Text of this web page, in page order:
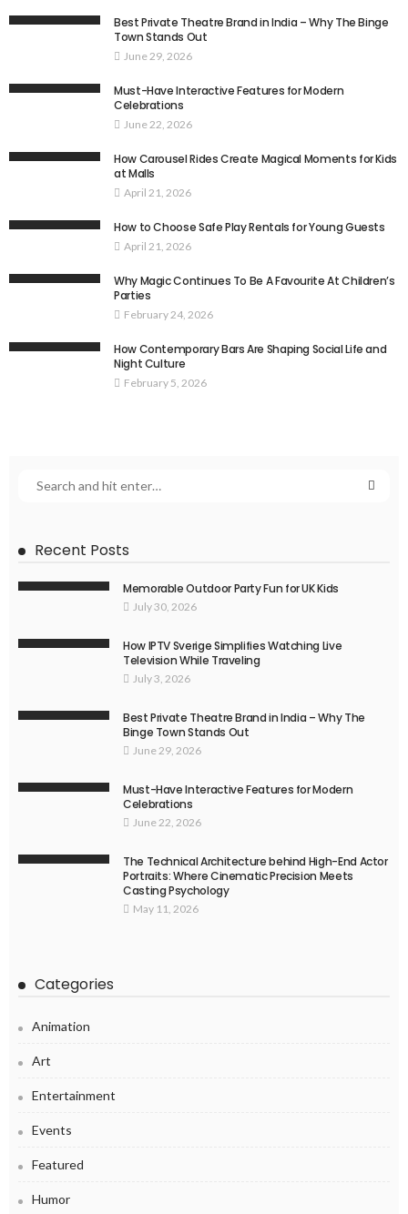
Best Private Theatre Brand in India – Why The Binge
Town Stands Out
June 29, 2026
Must-Have Interactive Features for Modern
Celebrations
June 22, 2026
How Carousel Rides Create Magical Moments for Kids
at Malls
April 21, 2026
How to Choose Safe Play Rentals for Young Guests
April 21, 2026
Why Magic Continues To Be A Favourite At Children’s
Parties
February 24, 2026
How Contemporary Bars Are Shaping Social Life and
Night Culture
February 5, 2026
Recent Posts
Memorable Outdoor Party Fun for UK Kids
July 30, 2026
How IPTV Sverige Simplifies Watching Live
Television While Traveling
July 3, 2026
Best Private Theatre Brand in India – Why The
Binge Town Stands Out
June 29, 2026
Must-Have Interactive Features for Modern
Celebrations
June 22, 2026
The Technical Architecture behind High-End Actor
Portraits: Where Cinematic Precision Meets
Casting Psychology
May 11, 2026
Categories
Animation
Art
Entertainment
Events
Featured
Humor